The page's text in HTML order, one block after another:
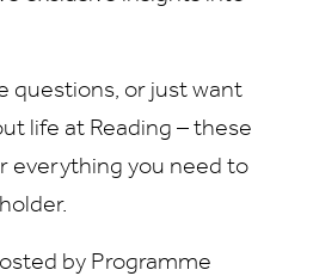
questions, or just want
life at Reading – these
everything you need to
by Programme